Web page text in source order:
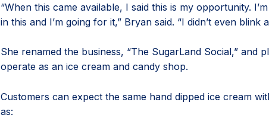
“When this came available, I said this is my opportunity.
in this and I’m going for it,” Bryan said. “I didn’t even blink
She renamed the business, “The SugarLand Social,” and
operate as an ice cream and candy shop.
Customers can expect the same hand dipped ice cream
as: